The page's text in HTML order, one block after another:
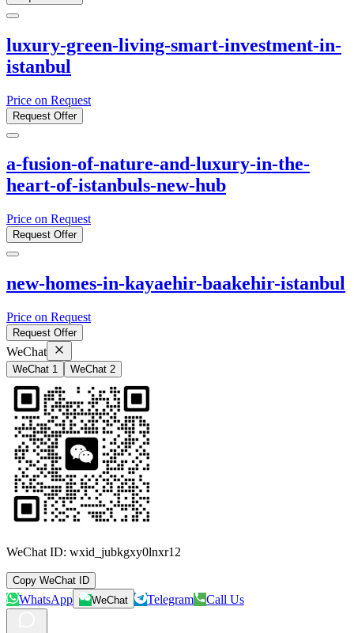
luxury-green-living-smart-investment-in-
istanbul
Price on Request
Request Offer
a-fusion-of-nature-and-luxury-in-the-
heart-of-istanbuls-new-hub
Price on Request
Request Offer
new-homes-in-kayaehir-baakehir-istanbul
Price on Request
Request Offer
WeChat
WeChat 1 WeChat 2
WeChat ID: wxid_jubkgxy0lnxr12
Copy WeChat ID
WhatsApp WeChat Telegram Call Us